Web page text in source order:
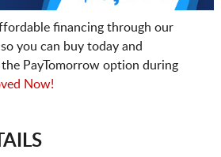
financing through our
you can buy today and
the PayTomorrow option during
Now!